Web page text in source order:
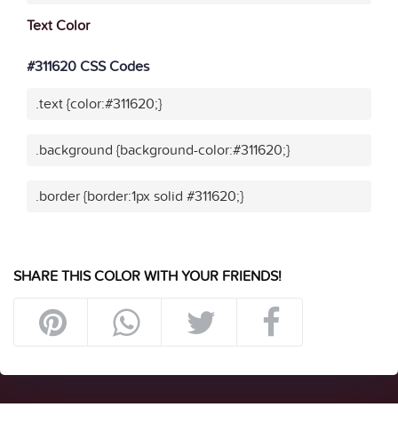
Text Color
#311620 CSS Codes
.text {color:#311620;}
.background {background-color:#311620;}
.border {border:1px solid #311620;}
SHARE THIS COLOR WITH YOUR FRIENDS!